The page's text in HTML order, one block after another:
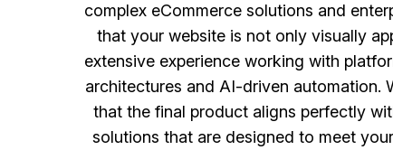
complex eCommerce solutions and
that your website is not only visually
extensive experience working with
architectures and AI-driven automation.
that the final product aligns perfectly
solutions that are designed to meet